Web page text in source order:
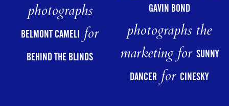
photographs
BELMONT CAMELI for
BEHIND THE BLINDS
GAVIN BOND
photographs the
marketing for SUNNY
DANCERfor CINESKY